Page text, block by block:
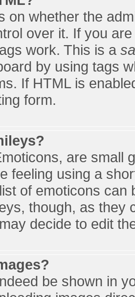
on whether the
over it. If you
work. This is a
by using tags
If HTML is
form.
are small
feeling using a
of emoticons
though, as they
decide to edit
be shown in